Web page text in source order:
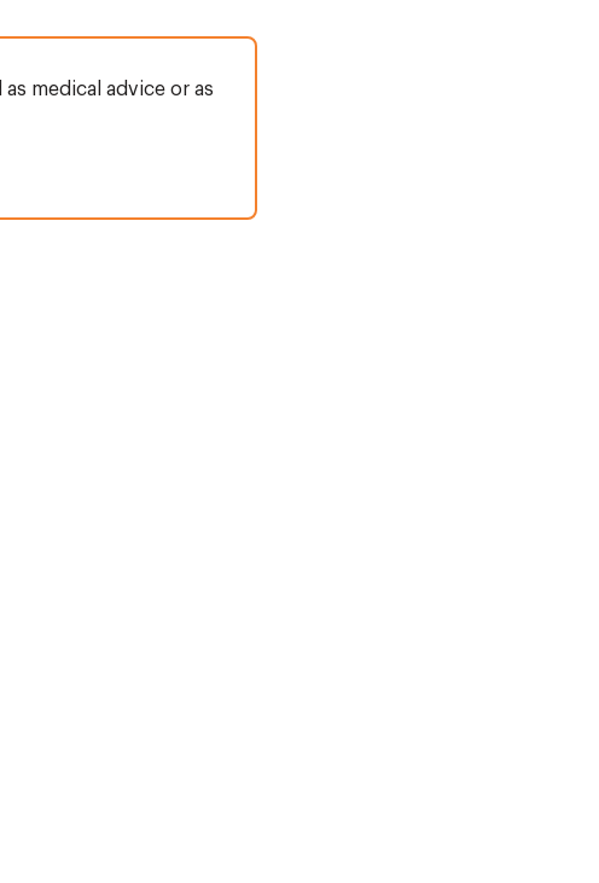
medical advice or as